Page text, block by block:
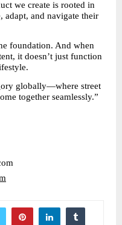
we create is rooted in
and navigate their
foundation. And when
it doesn’t just function
globally—where street
together seamlessly.”